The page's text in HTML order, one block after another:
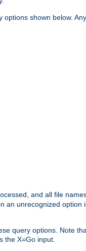
shown below.
and all file
an unrecognized
query options. Note
the X=Go input.